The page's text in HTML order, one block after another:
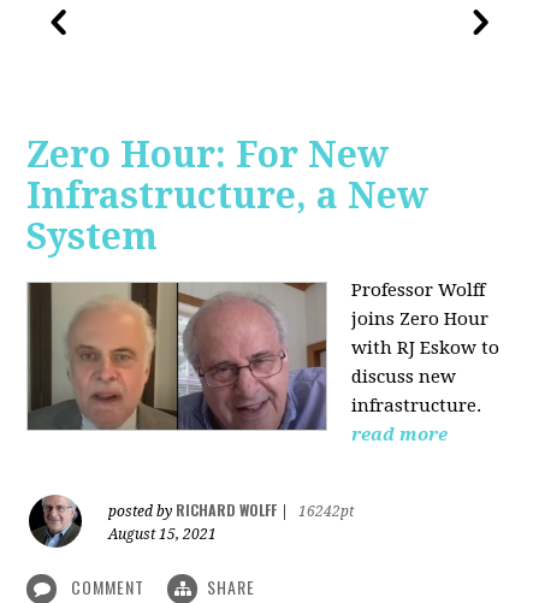
Zero Hour: For New
Infrastructure, a New
System
Professor Wolff
joins Zero Hour
with RJ Eskow to
discuss new
infrastructure.
read more
posted by RICHARD WOLFF
16242pt
August 15, 2021
COMMENT SHARE